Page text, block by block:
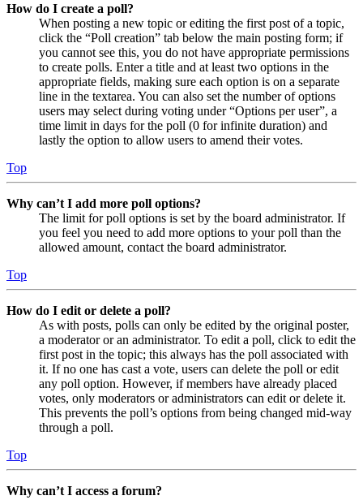
How do I create a poll?
When posting a new topic or editing the first post of a topic,
click the “Poll creation” tab below the main posting form; if
you cannot see this, you do not have appropriate permissions
to create polls. Enter a title and at least two options in the
appropriate fields, making sure each option is on a separate
line in the textarea. You can also set the number of options
users may select during voting under “Options per user”, a
time limit in days for the poll (0 for infinite duration) and
lastly the option to allow users to amend their votes.
Top
Why can’t I add more poll options?
The limit for poll options is set by the board administrator. If
you feel you need to add more options to your poll than the
allowed amount, contact the board administrator.
Top
How do I edit or delete a poll?
As with posts, polls can only be edited by the original poster,
a moderator or an administrator. To edit a poll, click to edit the
first post in the topic; this always has the poll associated with
it. If no one has cast a vote, users can delete the poll or edit
any poll option. However, if members have already placed
votes, only moderators or administrators can edit or delete it.
This prevents the poll’s options from being changed mid-way
through a poll.
Top
Why can’t I access a forum?